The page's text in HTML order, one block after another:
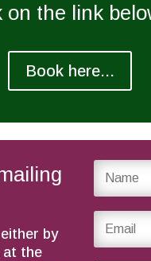
on the link
Book here...
by
at the